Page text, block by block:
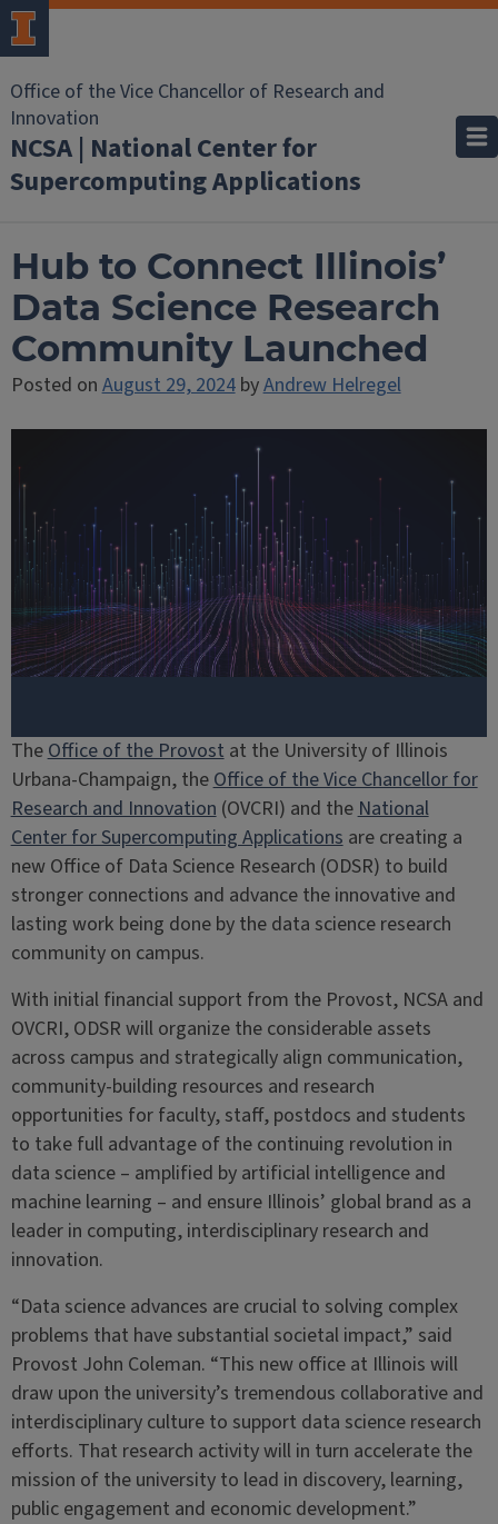
Office of the Vice Chancellor of Research and
Innovation
NCSA | National Center for
Supercomputing Applications
Hub to Connect Illinois’
Data Science Research
Community Launched
Posted onAugust 29, 2024byAndrew Helregel
TheOffice of the Provostat the University of Illinois
Urbana-Champaign, theOffice of the Vice Chancellor for
Research and Innovation(OVCRI) and theNational
Center for Supercomputing Applicationsare creating a
new Office of Data Science Research (ODSR) to build
stronger connections and advance the innovative and
lasting work being done by the data science research
community on campus.
With initial financial support from the Provost, NCSA and
OVCRI, ODSR will organize the considerable assets
across campus and strategically align communication,
community-building resources and research
opportunities for faculty, staff, postdocs and students
to take full advantage of the continuing revolution in
data science – amplified by artificial intelligence and
machine learning – and ensure Illinois’ global brand as a
leader in computing, interdisciplinary research and
innovation.
“Data science advances are crucial to solving complex
problems that have substantial societal impact,” said
Provost John Coleman. “This new office at Illinois will
draw upon the university’s tremendous collaborative and
interdisciplinary culture to support data science research
efforts. That research activity will in turn accelerate the
mission of the university to lead in discovery, learning,
public engagement and economic development.”